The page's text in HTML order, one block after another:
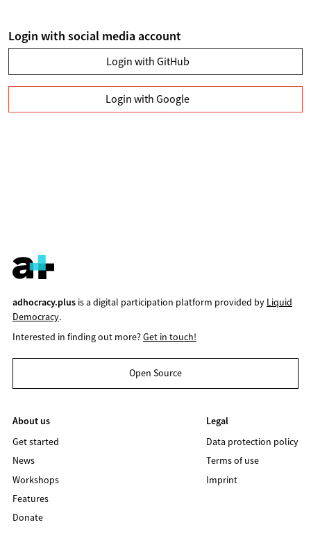
Login with social media account
Login with GitHub
Login with Google
adhocracy.plusis a digital participation platform provided by Liquid
Democracy.
Interested in finding out more?Get in touch!
Open Source
About us
Get started
News
Workshops
Features
Donate
Legal
Data protection policy
Terms of use
Imprint